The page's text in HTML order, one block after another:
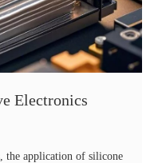
Electronics
the application of silicone